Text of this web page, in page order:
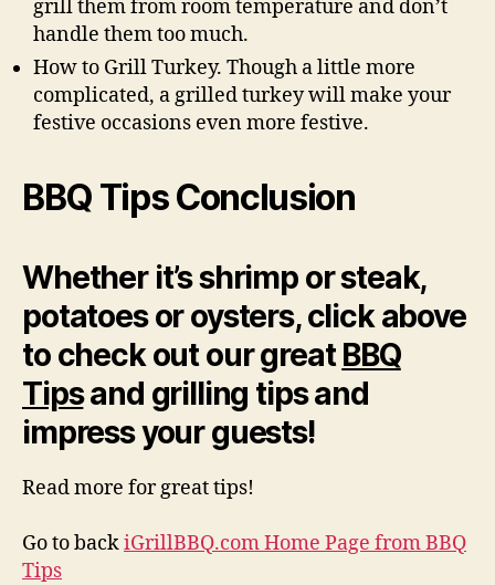
grill them from room temperature and don’t
handle them too much.
How to Grill Turkey. Though a little more
complicated, a grilled turkey will make your
festive occasions even more festive.
BBQ TipsConclusion
Whether it’s shrimp or steak,
potatoes or oysters, click above
to check out our great BBQ
Tipsand grilling tips and
impress your guests!
Read more for great tips!
Go to backiGrillBBQ.com Home Page from BBQ
Tips